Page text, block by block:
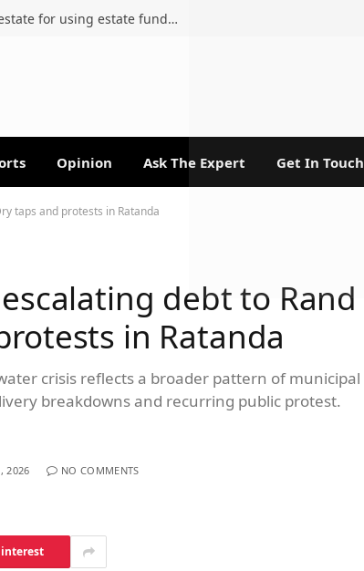
Attorney removed from late sister’s estate for using estate funds in personal court fight
Opinion Ask The Expert Get In Touch
taps and protests in Ratanda
debt to Rand
in Ratanda
crisis reflects a broader pattern of municipal
breakdowns and recurring public protest.
2026 NO COMMENTS